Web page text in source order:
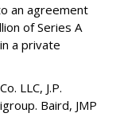
an agreement
of Series A
a private
LLC, J.P.
Baird, JMP